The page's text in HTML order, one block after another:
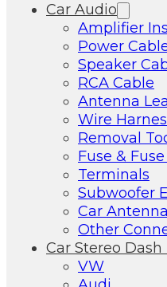
Car Audio
Amplifier
Power
Speaker
RCA Cable
Antenna
Wire
Removal
Fuse &
Terminals
Subwoofer
Car Antenna
Other
Car Stereo Dash
VW